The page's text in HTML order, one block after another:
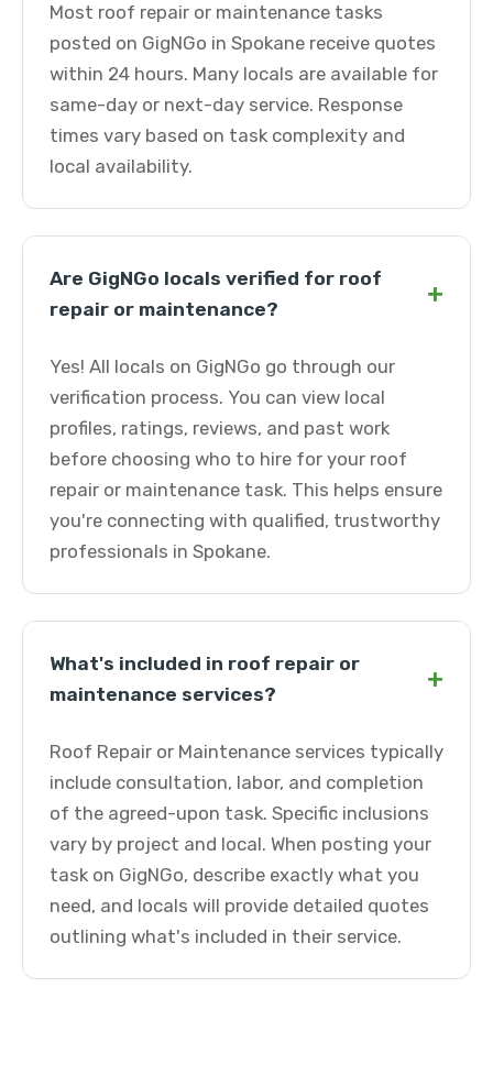
Most roof repair or maintenance tasks
posted on GigNGo in Spokane receive quotes
within 24 hours. Many locals are available for
same-day or next-day service. Response
times vary based on task complexity and
local availability.
Are GigNGo locals verified for roof
repair or maintenance?
+
Yes! All locals on GigNGo go through our
verification process. You can view local
profiles, ratings, reviews, and past work
before choosing who to hire for your roof
repair or maintenance task. This helps ensure
you're connecting with qualified, trustworthy
professionals in Spokane.
What's included in roof repair or
maintenance services?
+
Roof Repair or Maintenance services typically
include consultation, labor, and completion
of the agreed-upon task. Specific inclusions
vary by project and local. When posting your
task on GigNGo, describe exactly what you
need, and locals will provide detailed quotes
outlining what's included in their service.